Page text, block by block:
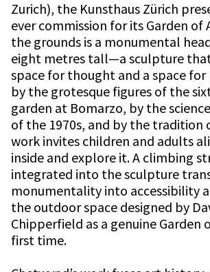
Zurich), the Kunsthaus Zürich
ever commission for its Garden of
the grounds is a monumental
eight metres tall—a sculpture
space for thought and a space for
by the grotesque figures of the
garden at Bomarzo, by the
of the 1970s, and by the
work invites children and adults
inside and explore it. A climbing
integrated into the sculpture
monumentality into accessibility
the outdoor space designed by
Chipperfield as a genuine Garden
first time.